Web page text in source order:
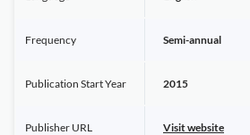
Frequency Semi-annual
Publication Start Year 2015
Publisher URL Visit website